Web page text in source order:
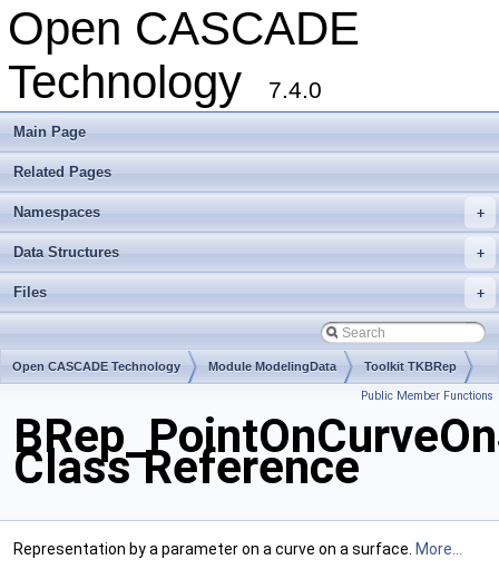
Open CASCADE
Technology
7.4.0
Main Page
Related Pages
+
Namespaces
+
Data Structures
+
Files
Open CASCADE Technology Module ModelingData Toolkit TKBRep
Public Member Functions
Class Reference
Representation by a parameter on a curve on a surface. More...